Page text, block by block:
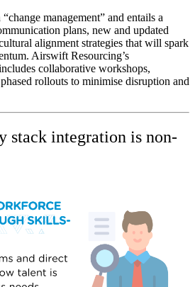
management” and entails a
plans, new and updated
alignment strategies that will spark
Airswift Resourcing’s
collaborative workshops,
rollouts to minimise disruption and
stack integration is non-